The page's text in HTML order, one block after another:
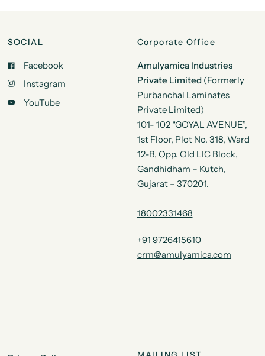
SOCIAL
Facebook
Instagram
YouTube
Corporate Office
Amulyamica Industries
Private Limited (Formerly
Purbanchal Laminates
Private Limited)
101- 102 “GOYAL AVENUE”,
1st Floor, Plot No. 318, Ward
12-B, Opp. Old LIC Block,
Gandhidham – Kutch,
Gujarat – 370201.
18002331468
+91 9726415610
crm@amulyamica.com